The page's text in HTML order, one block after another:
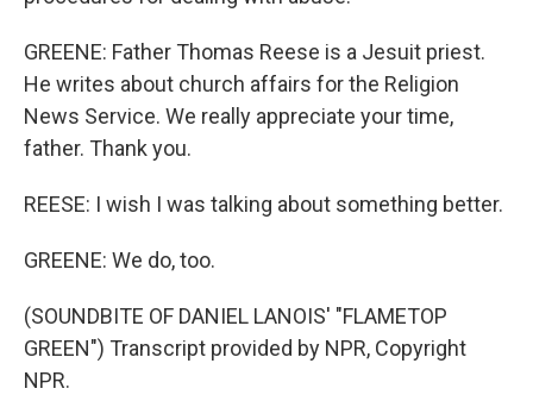
GREENE: Father Thomas Reese is a Jesuit priest.
He writes about church affairs for the Religion
News Service. We really appreciate your time,
father. Thank you.
REESE: I wish I was talking about something better.
GREENE: We do, too.
(SOUNDBITE OF DANIEL LANOIS' "FLAMETOP
GREEN") Transcript provided by NPR, Copyright
NPR.